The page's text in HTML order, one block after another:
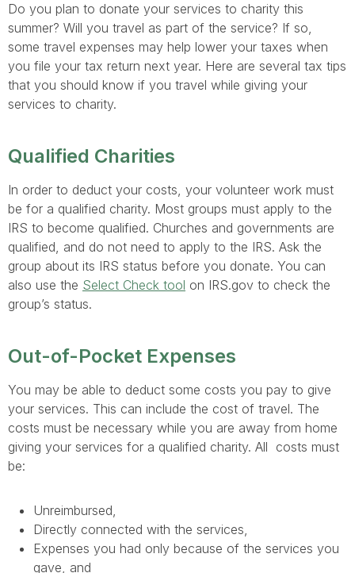
Do you plan to donate your services to charity this
summer? Will you travel as part of the service? If so,
some travel expenses may help lower your taxes when
you file your tax return next year. Here are several tax tips
that you should know if you travel while giving your
services to charity.
Qualified Charities
In order to deduct your costs, your volunteer work must
be for a qualified charity. Most groups must apply to the
IRS to become qualified. Churches and governments are
qualified, and do not need to apply to the IRS. Ask the
group about its IRS status before you donate. You can
also use the Select Check tool on IRS.gov to check the
group’s status.
Out-of-Pocket Expenses
You may be able to deduct some costs you pay to give
your services. This can include the cost of travel. The
costs must be necessary while you are away from home
giving your services for a qualified charity. All costs must
be:
Unreimbursed,
Directly connected with the services,
Expenses you had only because of the services you
gave, and